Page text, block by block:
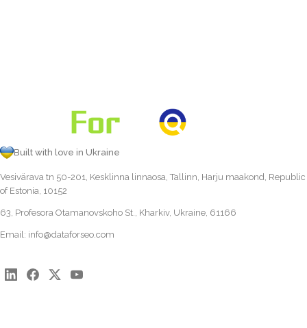
Built with love in Ukraine
Vesivärava tn 50-201, Kesklinna linnaosa, Tallinn, Harju maakond, Republic
of Estonia, 10152
63, Profesora Otamanovskoho St., Kharkiv, Ukraine, 61166
Email: info@dataforseo.com